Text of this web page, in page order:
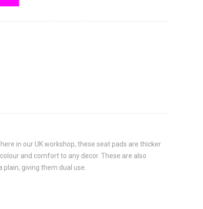
in our UK workshop, these seat pads are thicker
and comfort to any decor. These are also
giving them dual use.